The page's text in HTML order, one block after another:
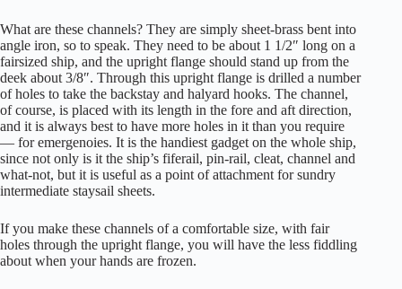
What are these channels? They are simply sheet-brass bent into
angle iron, so to speak. They need to be about 1 1/2″ long on a
fairsized ship, and the upright flange should stand up from the
deek about 3/8″. Through this upright flange is drilled a number
of holes to take the backstay and halyard hooks. The channel,
of course, is placed with its length in the fore and aft direction,
and it is always best to have more holes in it than you require
— for emergenoies. It is the handiest gadget on the whole ship,
since not only is it the ship’s fiferail, pin-rail, cleat, channel and
what-not, but it is useful as a point of attachment for sundry
intermediate staysail sheets.
If you make these channels of a comfortable size, with fair
holes through the upright flange, you will have the less fiddling
about when your hands are frozen.